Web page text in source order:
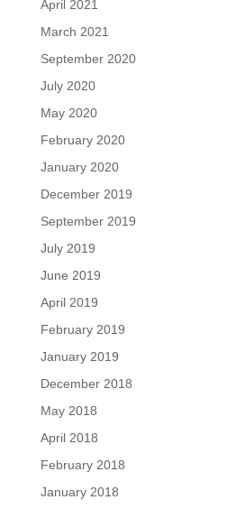
April 2021
March 2021
September 2020
July 2020
May 2020
February 2020
January 2020
December 2019
September 2019
July 2019
June 2019
April 2019
February 2019
January 2019
December 2018
May 2018
April 2018
February 2018
January 2018